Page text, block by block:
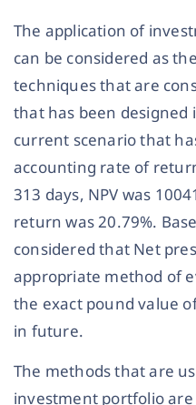
The application of
can be considered as
techniques that are
that has been designed
current scenario that
accounting rate of
313 days, NPV was
return was 20.79%.
considered that Net
appropriate method of
the exact pound value
in future.
The methods that are
investment portfolio are